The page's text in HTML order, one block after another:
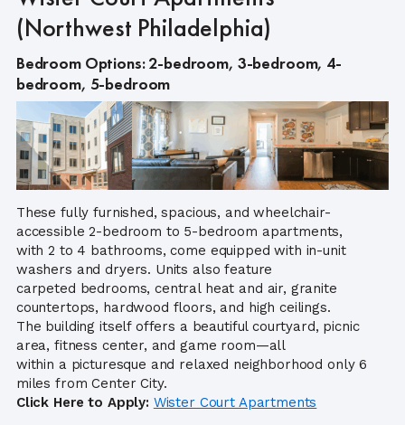
(Northwest Philadelphia)
Bedroom Options: 2-bedroom, 3-bedroom, 4-
bedroom, 5-bedroom
These fully furnished, spacious, and wheelchair-
accessible 2-bedroom to 5-bedroom apartments,
with 2 to 4 bathrooms, come equipped with in-unit
washers and dryers. Units also feature
carpeted bedrooms, central heat and air, granite
countertops, hardwood floors, and high ceilings.
The building itself offers a beautiful courtyard, picnic
area, fitness center, and game room—all
within a picturesque and relaxed neighborhood only 6
miles from Center City.
Click Here to Apply: Wister Court Apartments